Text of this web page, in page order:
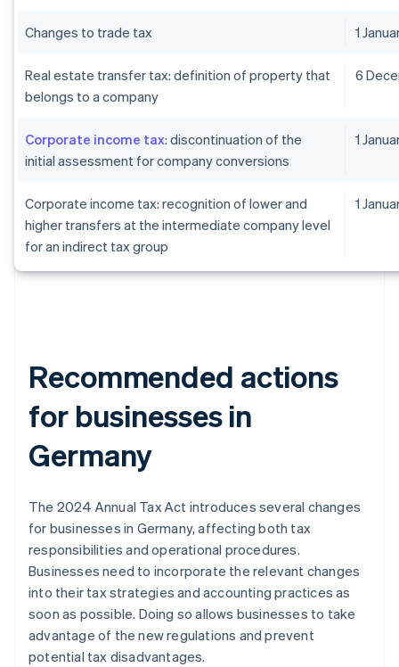
Changes to trade tax 1
Real estate transfer tax: definition of property that
belongs to a company
6
Corporate income tax: discontinuation of the
initial assessment for company conversions
1
Corporate income tax: recognition of lower and
higher transfers at the intermediate company level
for an indirect tax group
1
Recommended actions
for businesses in
Germany
The 2024 Annual Tax Act introduces several changes
for businesses in Germany, affecting both tax
responsibilities and operational procedures.
Businesses need to incorporate the relevant changes
into their tax strategies and accounting practices as
soon as possible. Doing so allows businesses to take
advantage of the new regulations and prevent
potential tax disadvantages.